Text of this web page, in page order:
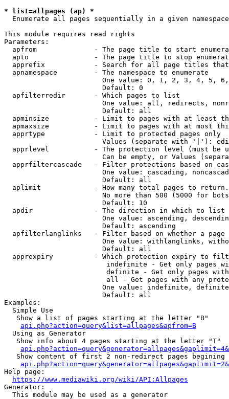
* list=allpages (ap) *
  Enumerate all pages sequentially in a given namespace
This module requires read rights
Parameters:
apfrom              - The page title to start
apto                - The page title to stop
apprefix            - Search for all page titles
  apnamespace         - The namespace to enumerate
One value: 0, 1, 2, 3, 4, 5,
                        Default: 0
  apfilterredir       - Which pages to list
One value: all, redirects,
                        Default: all
apminsize           - Limit to pages with at least
apmaxsize           - Limit to pages with at most
  apprtype            - Limit to protected pages only
Values (separate with '|'):
apprlevel           - The protection level (must be
Can be empty, or Values
apprfiltercascade   - Filter protections based on
One value: cascading,
                        Default: all
  aplimit             - How many total pages to return.
No more than 500 (5000 for
                        Default: 10
  apdir               - The direction in which to list
One value: ascending,
                        Default: ascending
apfilterlanglinks   - Filter based on whether a page
One value: withlanglinks,
                        Default: all
apprexpiry          - Which protection expiry to
indefinite - Get only pages
definite - Get only pages
all - Get pages with any
One value: indefinite,
                        Default: all
Examples:
  Simple Use
   Show a list of pages starting at the letter "B"
api.php?action=query&list=allpages&apfrom=B
  Using as Generator
   Show info about 4 pages starting at the letter "T"
Show content of first 2 non-redirect pages begining
Help page:
https://www.mediawiki.org/wiki/API:Allpages
Generator:
  This module may be used as a generator